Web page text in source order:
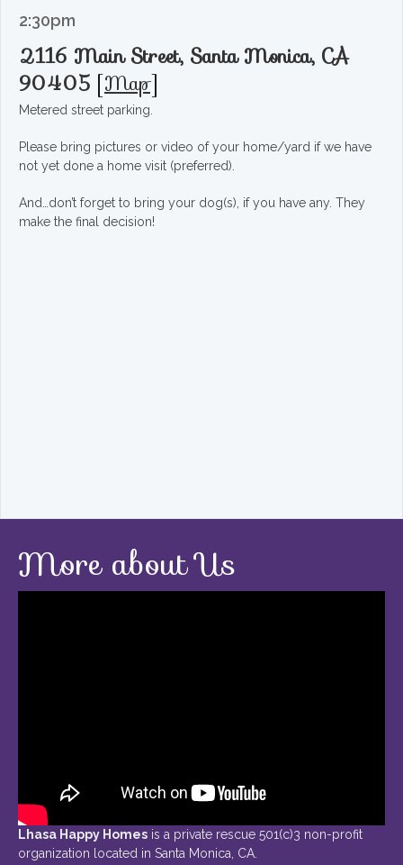
2:30pm
2116 Main Street, Santa Monica, CA
90405 [Map]
Metered street parking.
Please bring pictures or video of your home/yard if we have
not yet done a home visit (preferred).
And…don’t forget to bring your dog(s), if you have any. They
make the final decision!
More about Us
Lhasa Happy Homes is a private rescue 501(c)3 non-profit
organization located in Santa Monica, CA.